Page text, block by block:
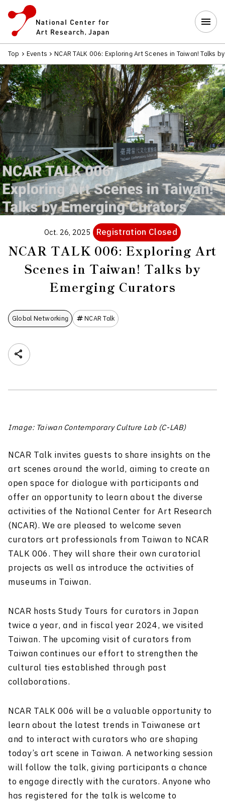
Top Events NCAR TALK 006: Exploring Art Scenes in Taiwan! Talks
Oct. 26, 2025 Registration Closed
NCAR TALK 006: Exploring Art
Scenes in Taiwan! Talks by
Emerging Curators
Global Networking NCAR Talk
Image: Taiwan Contemporary Culture Lab (C-LAB)
NCAR Talk invites guests to share insights on the
art scenes around the world, aiming to create an
open space for dialogue with participants and
offer an opportunity to learn about the diverse
activities of the National Center for Art Research
(NCAR). We are pleased to welcome seven
curators art professionals from Taiwan to NCAR
TALK 006. They will share their own curatorial
projects as well as introduce the activities of
museums in Taiwan.
NCAR hosts Study Tours for curators in Japan
twice a year, and in fiscal year 2024, we visited
Taiwan. The upcoming visit of curators from
Taiwan continues our effort to strengthen the
cultural ties established through past
collaborations.
NCAR TALK 006 will be a valuable opportunity to
learn about the latest trends in Taiwanese art
and to interact with curators who are shaping
today’s art scene in Taiwan. A networking session
will follow the talk, giving participants a chance
to engage directly with the curators. Anyone who
has registered for the talk is welcome to